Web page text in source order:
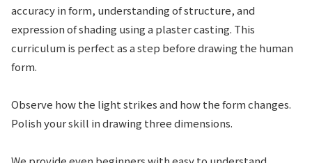
accuracy in form, understanding of structure, and
expression of shading using a plaster casting. This
curriculum is perfect as a step before drawing the human
form.
Observe how the light strikes and how the form changes.
Polish your skill in drawing three dimensions.